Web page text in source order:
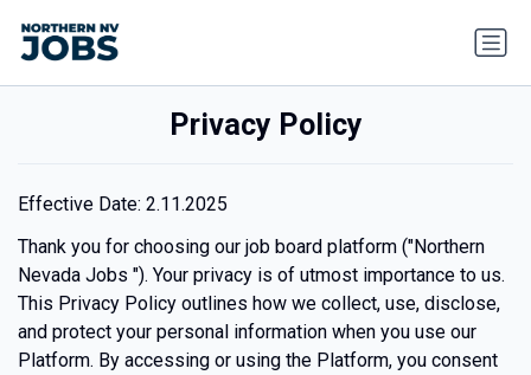
Privacy Policy
Effective Date: 2.11.2025
Thank you for choosing our job board platform ("Northern
Nevada Jobs "). Your privacy is of utmost importance to us.
This Privacy Policy outlines how we collect, use, disclose,
and protect your personal information when you use our
Platform. By accessing or using the Platform, you consent